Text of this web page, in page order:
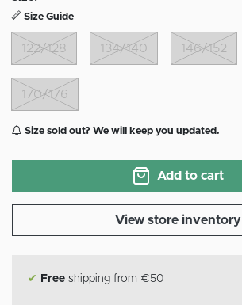
Size Guide
122/128 134/140 146/152
170/176
Size sold out? We will keep you updated.
Add to cart
View store inventory
✔ Free shipping from €50